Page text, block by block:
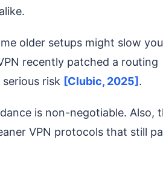
older setups might slow you
recently patched a routing
risk [Clubic, 2025].
is non-negotiable. Also,
VPN protocols that still